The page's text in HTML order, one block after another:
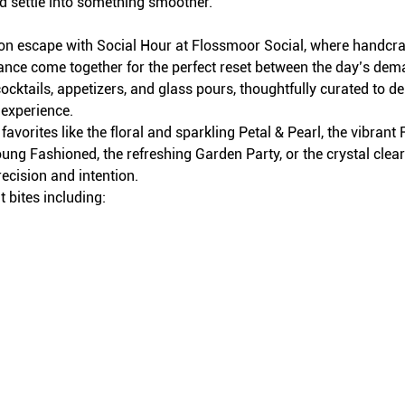
escape with Social Hour at Flossmoor Social, where
come together for the perfect reset between the day’s
appetizers, and glass pours, thoughtfully curated to
like the floral and sparkling Petal & Pearl, the
Fashioned, the refreshing Garden Party, or the crystal
and intention.
bites including: